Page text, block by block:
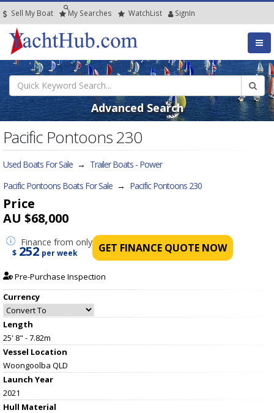
Sell My Boat My Searches WatchList SignIn
Advanced Search
Pacific Pontoons 230
Used Boats For Sale → Trailer Boats - Power
Pacific Pontoons Boats For Sale → Pacific Pontoons 230
Price
AU $68,000
Finance from only
$ 252 per week GET FINANCE QUOTE NOW
Pre-Purchase Inspection
Currency
Length
25' 8" - 7.82m
Vessel Location
Woongoolba QLD
Launch Year
2021
Hull Material